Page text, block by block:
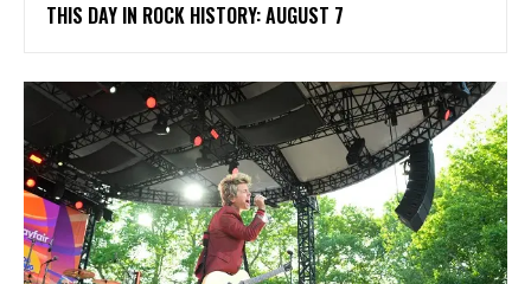
THIS DAY IN ROCK HISTORY: AUGUST 7